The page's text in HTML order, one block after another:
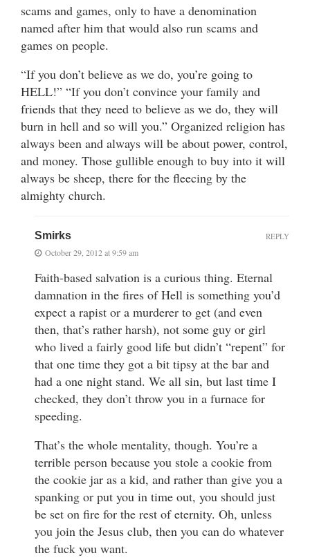
scams and games, only to have a denomination
named after him that would also run scams and
games on people.
“If you don’t believe as we do, you’re going to
HELL!” “If you don’t convince your family and
friends that they need to believe as we do, they will
burn in hell and so will you.” Organized religion has
always been and always will be about power, control,
and money. Those gullible enough to buy into it will
always be sheep, there for the fleecing by the
almighty church.
Smirks
October 29, 2012 at 9:59 am
Faith-based salvation is a curious thing. Eternal
damnation in the fires of Hell is something you’d
expect a rapist or a murderer to get (and even
then, that’s rather harsh), not some guy or girl
who lived a fairly good life but didn’t “repent” for
that one time they got a bit tipsy at the bar and
had a one night stand. We all sin, but last time I
checked, they don’t throw you in a furnace for
speeding.
That’s the whole mentality, though. You’re a
terrible person because you stole a cookie from
the cookie jar as a kid, and rather than give you a
spanking or put you in time out, you should just
be set on fire for the rest of eternity. Oh, unless
you join the Jesus club, then you can do whatever
the fuck you want.
REPLY